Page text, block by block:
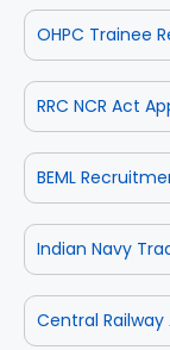
OHPC Trainee
RRC NCR Act
BEML
Indian Navy
Central